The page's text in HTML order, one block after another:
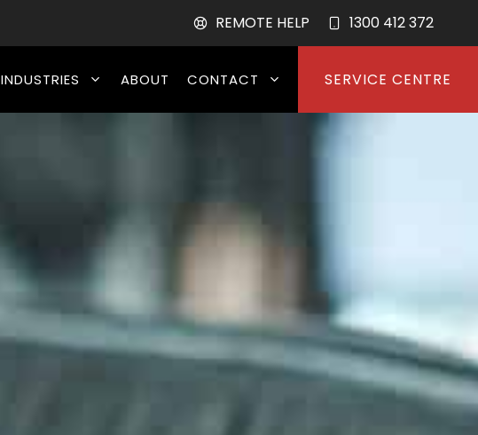
REMOTE HELP 1300 412 372
INDUSTRIES ABOUT CONTACT SERVICE CENTRE